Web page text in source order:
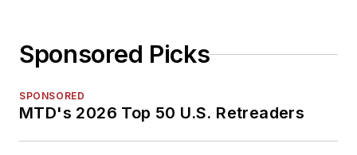
Sponsored Picks
SPONSORED
MTD's 2026 Top 50 U.S. Retreaders